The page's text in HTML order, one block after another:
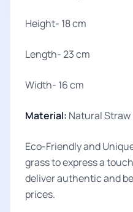
Height- 18 cm
Length- 23 cm
Width- 16 cm
Material: Natural
Eco-Friendly and
grass to express a
deliver authentic and
prices.